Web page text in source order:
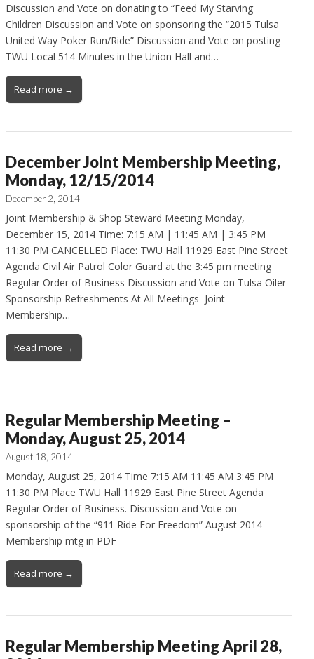
Discussion and Vote on donating to “Feed My Starving
Children Discussion and Vote on sponsoring the “2015 Tulsa
United Way Poker Run/Ride” Discussion and Vote on posting
TWU Local 514 Minutes in the Union Hall and…
Read more →
December Joint Membership Meeting,
Monday, 12/15/2014
December 2, 2014
Joint Membership & Shop Steward Meeting Monday,
December 15, 2014 Time: 7:15 AM | 11:45 AM | 3:45 PM
11:30 PM CANCELLED Place: TWU Hall 11929 East Pine Street
Agenda Civil Air Patrol Color Guard at the 3:45 pm meeting
Regular Order of Business Discussion and Vote on Tulsa Oiler
Sponsorship Refreshments At All Meetings Joint
Membership…
Read more →
Regular Membership Meeting –
Monday, August 25, 2014
August 18, 2014
Monday, August 25, 2014 Time 7:15 AM 11:45 AM 3:45 PM
11:30 PM Place TWU Hall 11929 East Pine Street Agenda
Regular Order of Business. Discussion and Vote on
sponsorship of the “911 Ride For Freedom” August 2014
Membership mtg in PDF
Read more →
Regular Membership Meeting April 28,